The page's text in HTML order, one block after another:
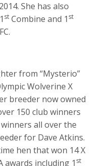
She has also
st Combine and 1 st
from “Mysterio”
Wolverine X
breeder now owned
150 club winners
all over the
for Dave Atkins.
hen that won 14 X
awards including 1 st